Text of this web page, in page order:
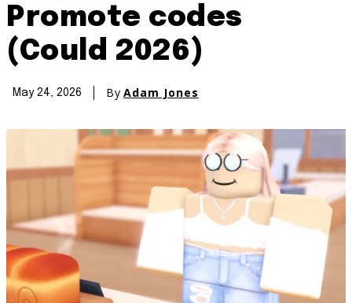
Promote codes
(Could 2026)
May 24, 2026 By Adam Jones